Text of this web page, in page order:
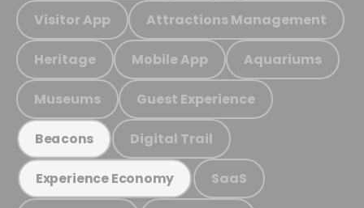
Visitor App Attractions Management
Heritage Mobile App Aquariums
Museums Guest Experience
Beacons Digital Trail
Experience Economy SaaS